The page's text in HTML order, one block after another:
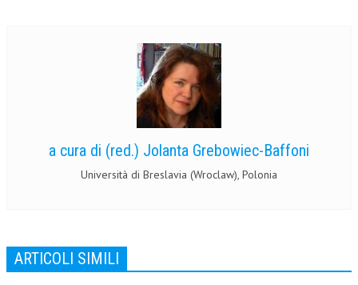
a cura di (red.) Jolanta Grebowiec-Baffoni
Università di Breslavia (Wroclaw), Polonia
ARTICOLI SIMILI